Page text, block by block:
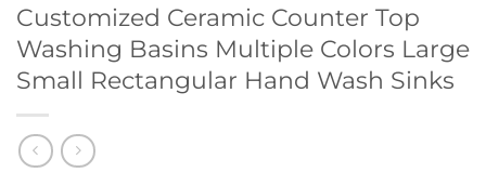
Customized Ceramic Counter Top
Washing Basins Multiple Colors Large
Small Rectangular Hand Wash Sinks